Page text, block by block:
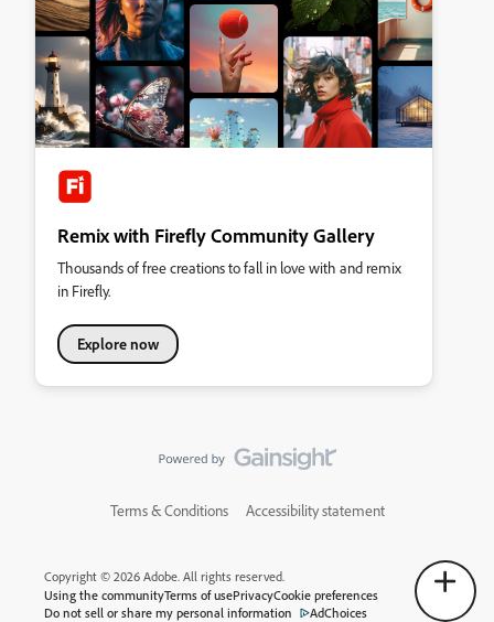
Remix with Firefly Community Gallery
Thousands of free creations to fall in love with and remix
in Firefly.
Explore now
Terms & Conditions Accessibility statement
Copyright © 2026 Adobe. All rights reserved.
Using the communityTerms of usePrivacyCookie preferences
Do not sell or share my personal information
AdChoices